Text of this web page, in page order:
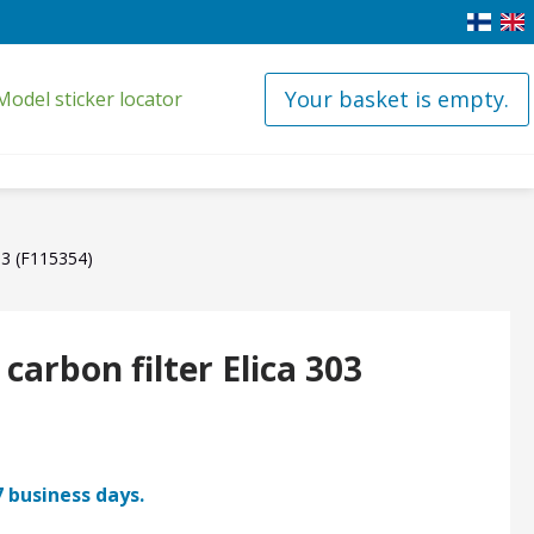
sticker locator Your basket is empty.
(F115354)
filter Elica 303
days.